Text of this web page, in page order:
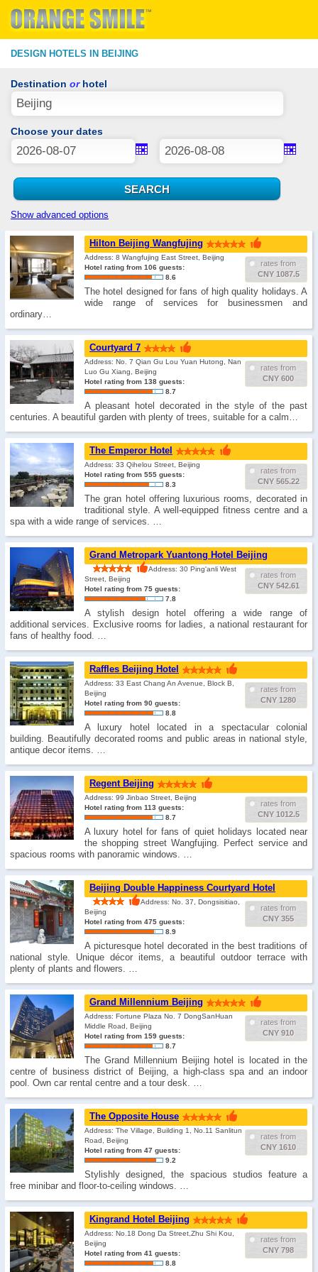
DESIGN HOTELS IN BEIJING
Destination orhotel
Choose your dates
Show advanced options
Hilton Beijing Wangfujing
rates from
CNY 1087.5
Address: 8 Wangfujing East Street, Beijing
Hotel rating from 106 guests:
8.6
The hotel designed for fans of high quality holidays. A
wide range of services for businessmen and
ordinary…
Courtyard 7
rates from
CNY 600
Address: No. 7 Qian Gu Lou Yuan Hutong, Nan
Luo Gu Xiang, Beijing
Hotel rating from 138 guests:
8.7
A pleasant hotel decorated in the style of the past
centuries. A beautiful garden with plenty of trees, suitable for a calm…
The Emperor Hotel
rates from
CNY 565.22
Address: 33 Qihelou Street, Beijing
Hotel rating from 555 guests:
8.3
The gran hotel offering luxurious rooms, decorated in
traditional style. A well-equipped fitness centre and a
spa with a wide range of services. …
Grand Metropark Yuantong Hotel Beijing
rates from
CNY 542.61
Address: 30 Ping'anli West
Street, Beijing
Hotel rating from 75 guests:
7.8
A stylish design hotel offering a wide range of
additional services. Exclusive rooms for ladies, a national restaurant for
fans of healthy food. …
Raffles Beijing Hotel
rates from
CNY 1280
Address: 33 East Chang An Avenue, Block B,
Beijing
Hotel rating from 90 guests:
8.8
A luxury hotel located in a spectacular colonial
building. Beautifully decorated rooms and public areas in national style,
antique decor items. …
Regent Beijing
rates from
CNY 1012.5
Address: 99 Jinbao Street, Beijing
Hotel rating from 113 guests:
8.7
A luxury hotel for fans of quiet holidays located near
the shopping street Wangfujing. Perfect service and
spacious rooms with panoramic windows. …
Beijing Double Happiness Courtyard Hotel
rates from
CNY 355
Address: No. 37, Dongsisitiao,
Beijing
Hotel rating from 475 guests:
8.9
A picturesque hotel decorated in the best traditions of
national style. Unique décor items, a beautiful outdoor terrace with
plenty of plants and flowers. …
Grand Millennium Beijing
rates from
CNY 910
Address: Fortune Plaza No. 7 DongSanHuan
Middle Road, Beijing
Hotel rating from 159 guests:
8.7
The Grand Millennium Beijing hotel is located in the
centre of business district of Beijing, a high-class spa and an indoor
pool. Own car rental centre and a tour desk. …
The Opposite House
rates from
CNY 1610
Address: The Village, Building 1, No.11 Sanlitun
Road, Beijing
Hotel rating from 47 guests:
9.2
Stylishly designed, the spacious studios feature a
free minibar and floor-to-ceiling windows. …
Kingrand Hotel Beijing
rates from
CNY 798
Address: No.18 Dong Da Street,Zhu Shi Kou,
Beijing
Hotel rating from 41 guests:
8.8